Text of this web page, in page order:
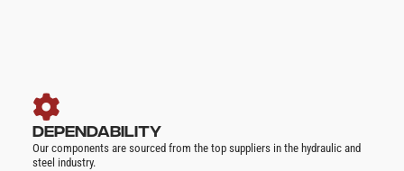
DEPENDABILITY
Our components are sourced from the top suppliers in the hydraulic and
steel industry.